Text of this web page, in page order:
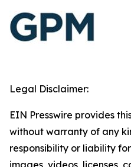
Legal Disclaimer:
EIN Presswire provides
without warranty of any
responsibility or liability
images, videos, licenses,